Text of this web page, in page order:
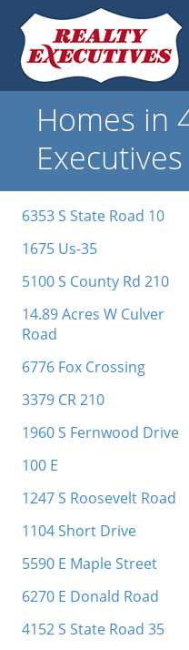
Homes in
Executives
6353 S State Road 10
1675 Us-35
5100 S County Rd 210
14.89 Acres W Culver
Road
6776 Fox Crossing
3379 CR 210
1960 S Fernwood Drive
100 E
1247 S Roosevelt Road
1104 Short Drive
5590 E Maple Street
6270 E Donald Road
4152 S State Road 35